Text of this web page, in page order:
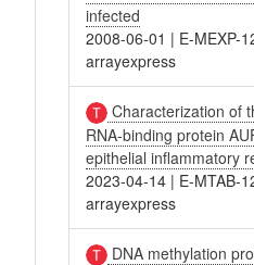
infected
2008-06-01 | E-MEXP-
arrayexpress
Characterization of
RNA-binding protein
epithelial inflammatory
2023-04-14 | E-MTAB-
arrayexpress
DNA methylation